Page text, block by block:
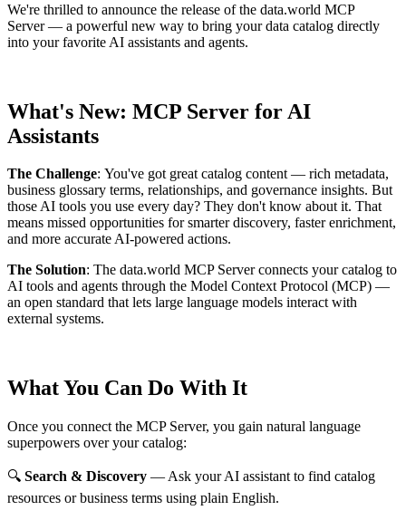
We're thrilled to announce the release of the data.world MCP
Server— a powerful new way to bring your data catalog directly
into your favorite AI assistants and agents.
What's New: MCP Server for AI
Assistants
The Challenge: You've got great catalog content — rich metadata,
business glossary terms, relationships, and governance insights. But
those AI tools you use every day? They don't know about it. That
means missed opportunities for smarter discovery, faster enrichment,
and more accurate AI-powered actions.
The Solution: The data.world MCP Server connects your catalog to
AI tools and agents through the Model Context Protocol (MCP) —
an open standard that lets large language models interact with
external systems.
What You Can Do With It
Once you connect the MCP Server, you gain natural language
superpowers over your catalog:
🔍 Search & Discovery — Ask your AI assistant to find catalog
resources or business terms using plain English.